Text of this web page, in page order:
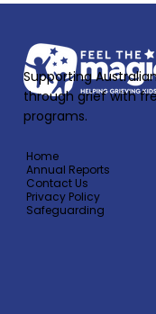
Supporting
through grief with
programs.
Home
Annual Reports
Contact Us
Privacy Policy
Safeguarding